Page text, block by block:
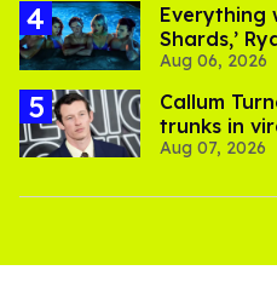
Everything
Shards,’
thriller
Aug 06, 2026
Callum
trunks in
Aug 07, 2026